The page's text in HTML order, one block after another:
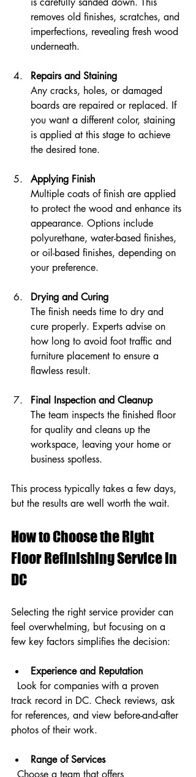
removes old finishes, scratches, and
imperfections, revealing fresh wood
underneath.
Repairs and Staining
Any cracks, holes, or damaged
boards are repaired or replaced. If
you want a different color, staining
is applied at this stage to achieve
the desired tone.
Applying Finish
Multiple coats of finish are applied
to protect the wood and enhance its
appearance. Options include
polyurethane, water-based finishes,
or oil-based finishes, depending on
your preference.
Drying and Curing
The finish needs time to dry and
cure properly. Experts advise on
how long to avoid foot traffic and
furniture placement to ensure a
flawless result.
Final Inspection and Cleanup
The team inspects the finished floor
for quality and cleans up the
workspace, leaving your home or
business spotless.
This process typically takes a few days,
but the results are well worth the wait.
How to Choose the Right
Floor Refinishing Service in
DC
Selecting the right service provider can
feel overwhelming, but focusing on a
few key factors simplifies the decision:
Experience and Reputation
track record in DC. Check reviews, ask
for references, and view before-and-after
photos of their work.
Range of Services